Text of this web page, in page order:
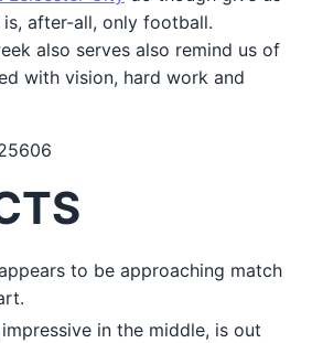
after-all, only football.
also serves also remind us of
with vision, hard work and
to be approaching match
in the middle, is out